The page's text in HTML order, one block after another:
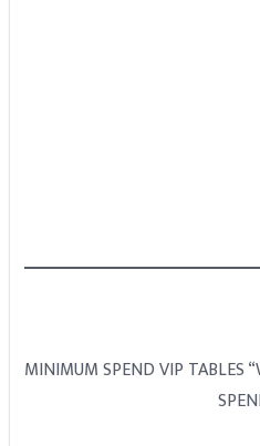
MINIMUM SPEND VIP TABLES